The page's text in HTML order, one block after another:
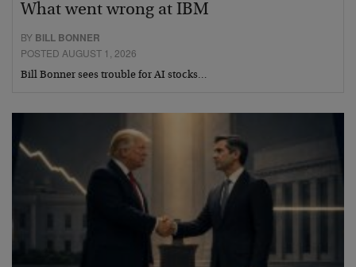
What went wrong at IBM
BY BILL BONNER
POSTED AUGUST 1, 2026
Bill Bonner sees trouble for AI stocks…